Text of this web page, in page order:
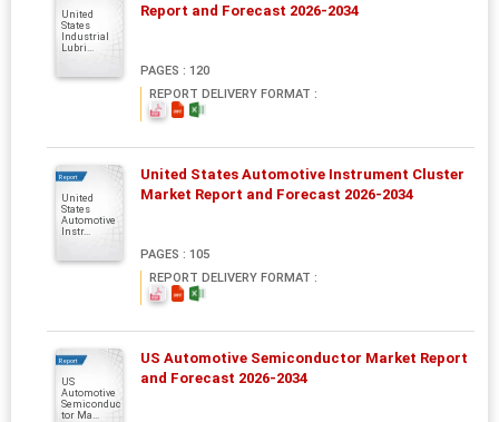
United
States
Industrial
Lubri...
Report and Forecast 2026-2034
PAGES : 120
REPORT DELIVERY FORMAT :
Report
United
States
Automotive
Instr...
United States Automotive Instrument Cluster
Market Report and Forecast 2026-2034
PAGES : 105
REPORT DELIVERY FORMAT :
Report
US
Automotive
Semiconduc
tor Ma...
US Automotive Semiconductor Market Report
and Forecast 2026-2034